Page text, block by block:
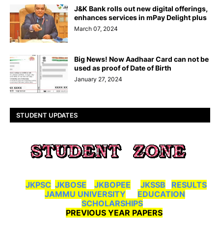
J&K Bank rolls out new digital offerings,
enhances services in mPay Delight plus
March 07, 2024
Big News! Now Aadhaar Card can not be
used as proof of Date of Birth
January 27, 2024
STUDENT UPDATES
JKPSC JKBOSE JKBOPEE JKSSB
RESULTS
JAMMU UNIVERSITY
EDUCATION
SCHOLARSHIPS
PREVIOUS YEAR PAPERS